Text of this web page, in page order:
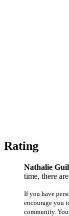
Rating
Nathalie
time, there
If you have
encourage you
community.